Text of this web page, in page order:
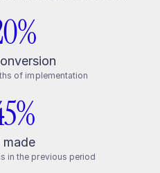
of implementation
made
in the previous period